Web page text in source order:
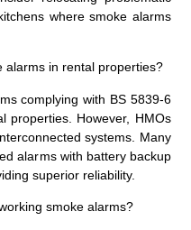
where smoke alarms
alarms in rental properties?
complying with BS 5839-6
properties. However, HMOs
systems. Many
alarms with battery backup
superior reliability.
smoke alarms?